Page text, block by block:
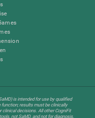
is intended for use by qualified
results must be clinically
clinical decisions. All other CogniFit
not SaMD, and not for diagnosis,